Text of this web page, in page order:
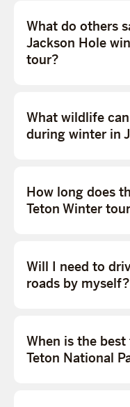
What do others
Jackson Hole
tour?
What wildlife
during winter in
How long does
Teton Winter
Will I need to
roads by myself?
When is the
Teton National